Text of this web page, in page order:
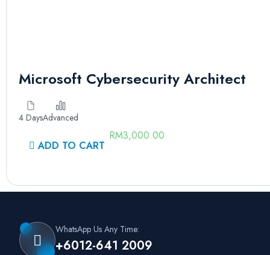
Microsoft Cybersecurity Architect
4 DaysAdvanced
RM3,000.00
WhatsApp Us Any Time:
+6012-641 2009